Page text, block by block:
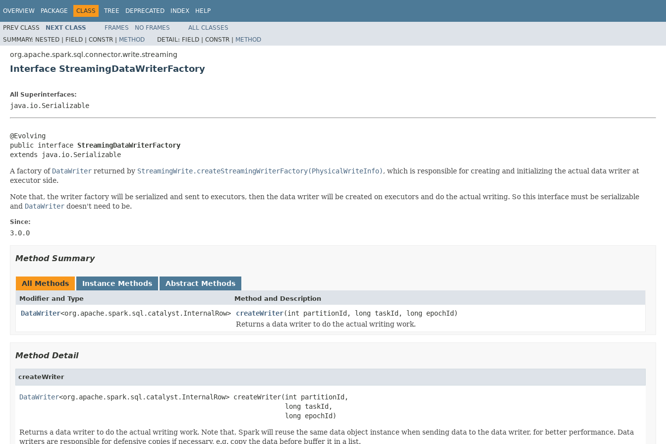
OVERVIEW PACKAGE CLASS TREE DEPRECATED INDEX HELP
PREV CLASS NEXT CLASS FRAMES NO FRAMES
ALL CLASSES
SUMMARY: NESTED | FIELD | CONSTR | METHOD DETAIL: FIELD | CONSTR | METHOD
org.apache.spark.sql.connector.write.streaming
Interface StreamingDataWriterFactory
All Superinterfaces:
java.io.Serializable
@Evolving
public interface StreamingDataWriterFactory
extends java.io.Serializable
A factory of DataWriter returned by StreamingWrite.createStreamingWriterFactory(PhysicalWriteInfo), which is responsible for creating and initializing the actual data writer at
executor side.
Note that, the writer factory will be serialized and sent to executors, then the data writer will be created on executors and do the actual writing. So this interface must be serializable
and DataWriter doesn't need to be.
Since:
3.0.0
Method Summary
All Methods Instance Methods Abstract Methods
Modifier and Type Method and Description
DataWriter<org.apache.spark.sql.catalyst.InternalRow> createWriter(int partitionId, long taskId, long epochId)
Returns a data writer to do the actual writing work.
Method Detail
createWriter
DataWriter<org.apache.spark.sql.catalyst.InternalRow> createWriter(int partitionId,
                                                                   long taskId,
                                                                   long epochId)
Returns a data writer to do the actual writing work. Note that, Spark will reuse the same data object instance when sending data to the data writer, for better performance. Data
writers are responsible for defensive copies if necessary, e.g. copy the data before buffer it in a list.